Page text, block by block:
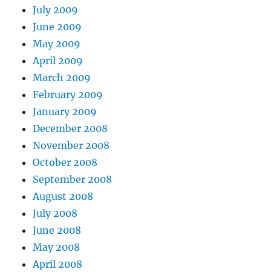
July 2009
June 2009
May 2009
April 2009
March 2009
February 2009
January 2009
December 2008
November 2008
October 2008
September 2008
August 2008
July 2008
June 2008
May 2008
April 2008